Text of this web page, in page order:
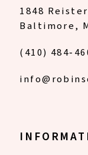
1848
Baltimore,
(410)